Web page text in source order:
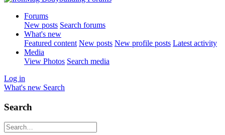
Forums
New posts Search forums
What's new
Featured content New posts New profile posts Latest activity
Media
View Photos Search media
Log in
What's new Search
Search